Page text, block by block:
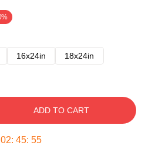
16x24in 18x24in
ADD TO CART
02: 45: 54